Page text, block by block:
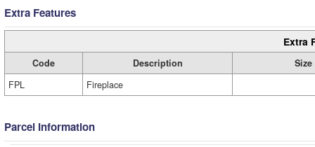
Extra Features
Extra
Code Description
Size
FPL
Fireplace
Parcel Information